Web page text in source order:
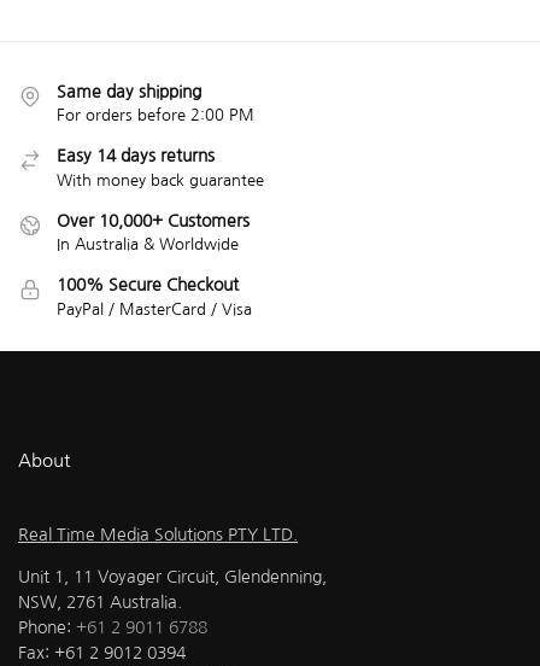
Same day shipping
For orders before 2:00 PM
Easy 14 days returns
With money back guarantee
Over 10,000+ Customers
In Australia & Worldwide
100% Secure Checkout
PayPal / MasterCard / Visa
About
Real Time Media Solutions PTY LTD.
Unit 1, 11 Voyager Circuit, Glendenning,
NSW, 2761 Australia.
Phone: +61 2 9011 6788
Fax: +61 2 9012 0394